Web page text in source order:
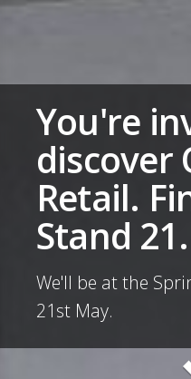
You're
discover
Retail.
Stand 21.
We'll be at the
21st May.